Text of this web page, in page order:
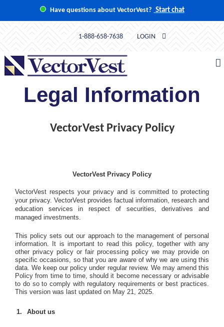
Have questions about VectorVest? Start chat
1-888-658-7638 LOGIN
Legal Information
VectorVest Privacy Policy
VectorVest Privacy Policy
VectorVest respects your privacy and is committed to protecting
your privacy. VectorVest provides factual information, research and
education services in respect of securities, derivatives and
managed investments.
This policy sets out our approach to the management of personal
information. It is important to read this policy, together with any
other privacy policy or fair processing policy we may provide on
specific occasions, so that you are aware of why we are using this
data. We keep our policy under regular review. We may amend this
Policy from time to time, should it become necessary or advisable
to do so to comply with regulatory requirements or best practices.
This version was last updated on May 21, 2025.
About us